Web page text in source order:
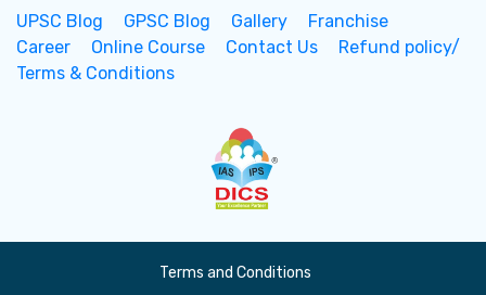
UPSC Blog GPSC Blog Gallery
Franchise
Career
Online Course Contact Us
Refund policy/
Terms & Conditions
Terms and Conditions